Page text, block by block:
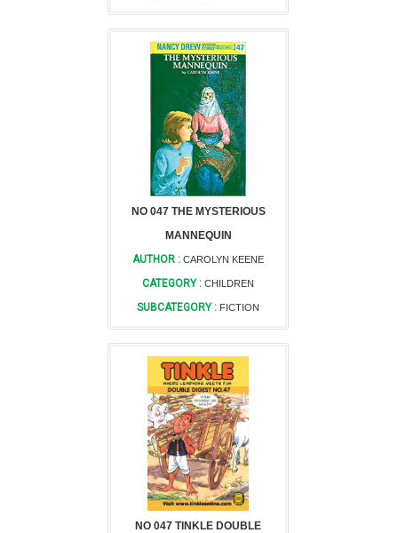
NO 047 THE MYSTERIOUS
MANNEQUIN
AUTHOR : CAROLYN KEENE
CATEGORY : CHILDREN
SUBCATEGORY : FICTION
NO 047 TINKLE DOUBLE